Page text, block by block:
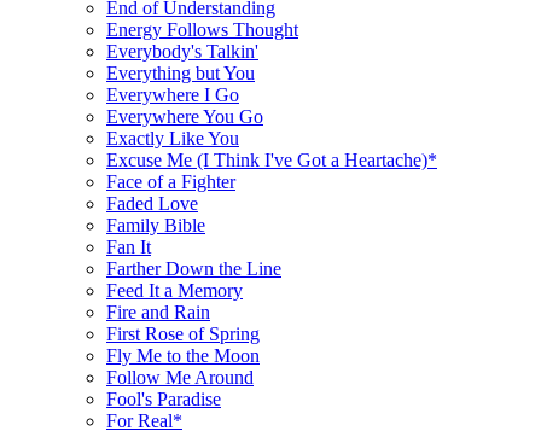
End of Understanding
Energy Follows Thought
Everybody's Talkin'
Everything but You
Everywhere I Go
Everywhere You Go
Exactly Like You
Excuse Me (I Think I've Got a Heartache)*
Face of a Fighter
Faded Love
Family Bible
Fan It
Farther Down the Line
Feed It a Memory
Fire and Rain
First Rose of Spring
Fly Me to the Moon
Follow Me Around
Fool's Paradise
For Real*